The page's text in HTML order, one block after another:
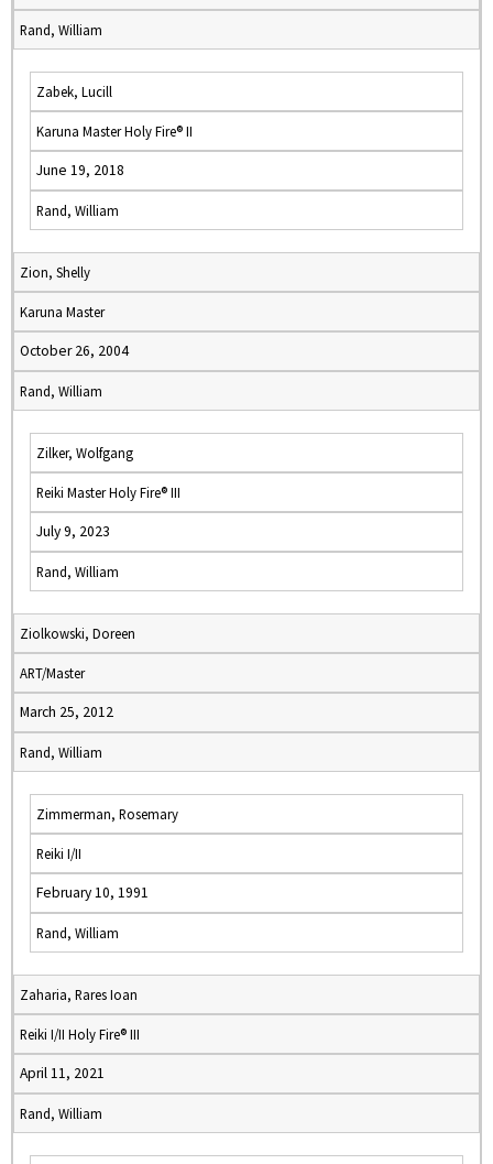
Rand, William
Zabek, Lucill
Karuna Master Holy Fire® II
June 19, 2018
Rand, William
Zion, Shelly
Karuna Master
October 26, 2004
Rand, William
Zilker, Wolfgang
Reiki Master Holy Fire® III
July 9, 2023
Rand, William
Ziolkowski, Doreen
ART/Master
March 25, 2012
Rand, William
Zimmerman, Rosemary
Reiki I/II
February 10, 1991
Rand, William
Zaharia, Rares Ioan
Reiki I/II Holy Fire® III
April 11, 2021
Rand, William